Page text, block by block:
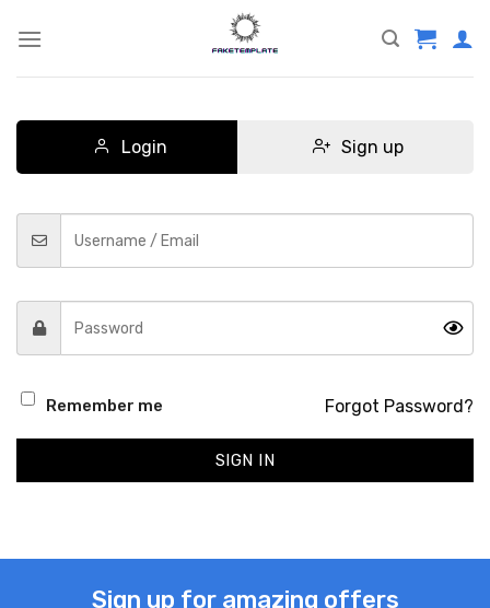
Login Sign up
Remember me Forgot Password?
SIGN IN
Sign up for amazing offers